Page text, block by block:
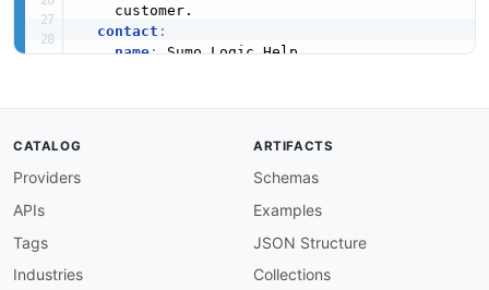
    customer.
contact :
name: Sumo Logic Help
requests. HTTPS URLs may use any port;
CATALOG
Providers
APIs
Tags
Industries
ARTIFACTS
Schemas
Examples
JSON Structure
Collections